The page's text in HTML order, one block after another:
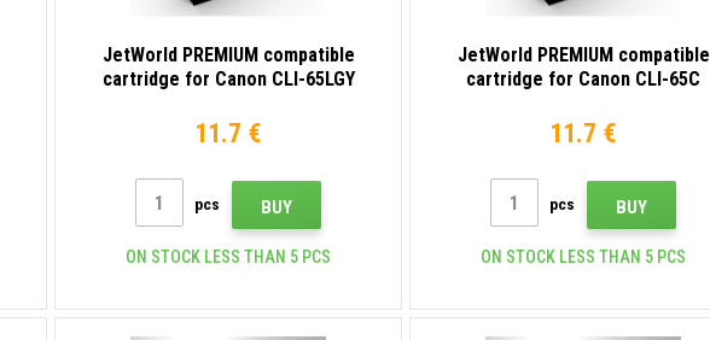
JetWorld PREMIUM compatible
cartridge for Canon CLI-65LGY
11.7 €
pcs BUY
ON STOCK LESS THAN 5 PCS
JetWorld PREMIUM compatible
cartridge for Canon CLI-65C
11.7 €
pcs BUY
ON STOCK LESS THAN 5 PCS